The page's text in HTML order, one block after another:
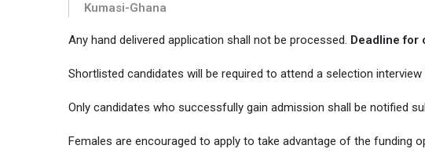
Kumasi-Ghana
Any hand delivered application shall not be processed. Deadline for
Shortlisted candidates will be required to attend a selection
Only candidates who successfully gain admission shall be notified
Females are encouraged to apply to take advantage of the funding